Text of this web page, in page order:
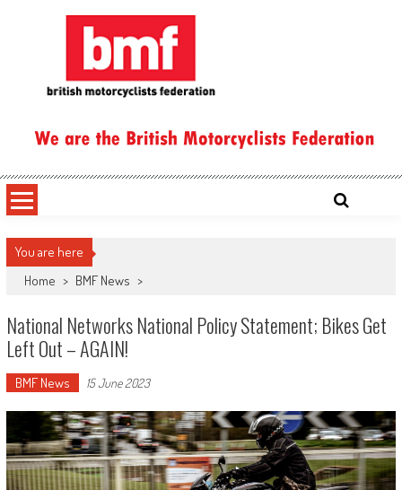
You are here
Home > BMF News >
National Networks National Policy Statement; Bikes Get
Left Out – AGAIN!
BMF News 15 June 2023